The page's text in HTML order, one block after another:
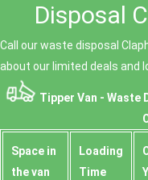
Disposal
Call our waste disposal
about our limited deals and
Tipper Van - Waste
Space іn
the van
Loadіng
Time